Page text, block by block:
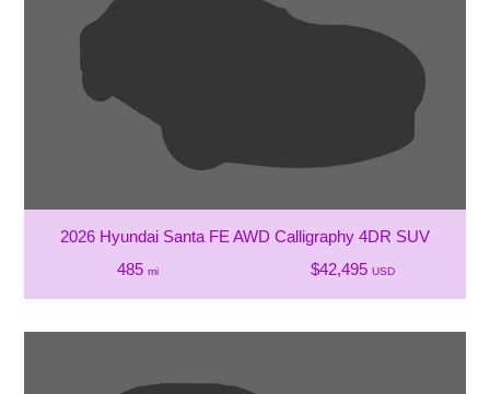
2026 Hyundai Santa FE AWD Calligraphy 4DR SUV
485 mi $42,495 USD